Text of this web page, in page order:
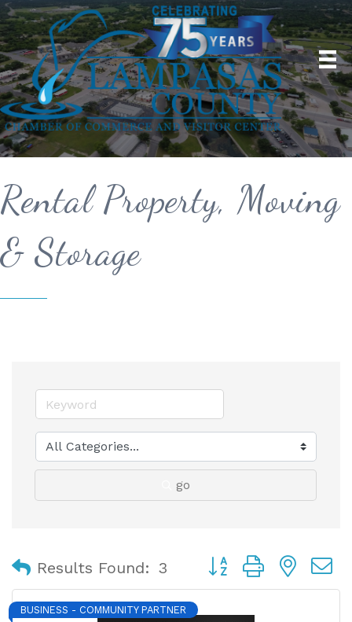
Rental Property, Moving
& Storage
go
Results Found: 3 Button group with
BUSINESS - COMMUNITY PARTNER